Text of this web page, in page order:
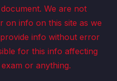
We are not
on info on this site as we
info without error
for this info affecting
or anything.